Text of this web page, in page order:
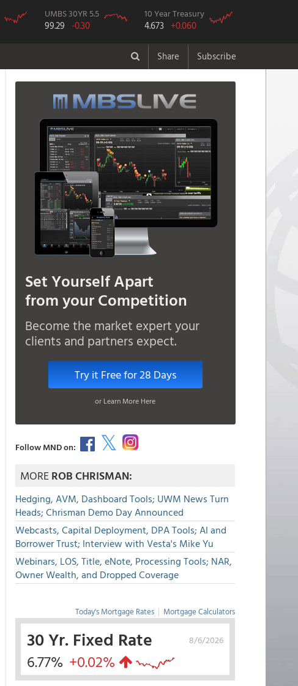
UMBS 30YR 5.5
99.29 -0.30
10 Year Treasury
4.673 +0.060
Share Subscribe
Set Yourself Apart
from your Competition
Become the market expert your
clients and partners expect.
Try it Free for 28 Days
or Learn More Here
Follow MND on:
MOREROB CHRISMAN:
Hedging, AVM, Dashboard Tools; UWM News Turn
Heads; Chrisman Demo Day Announced
Webcasts, Capital Deployment, DPA Tools; AI and
Borrower Trust; Interview with Vesta's Mike Yu
Webinars, LOS, Title, eNote, Processing Tools; NAR,
Owner Wealth, and Dropped Coverage
Today's Mortgage Rates | Mortgage Calculators
8/6/2026
30 Yr. Fixed Rate
6.77% +0.02%